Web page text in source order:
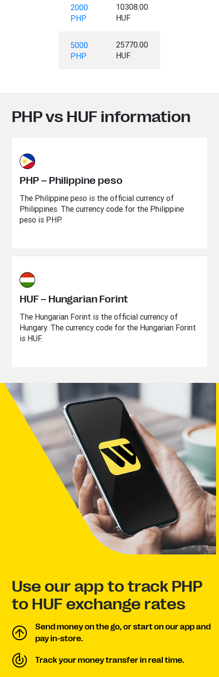
2000
PHP
10308.00
HUF
5000
PHP
25770.00
HUF
PHP vs HUF information
PHP – Philippine peso
The Philippine peso is the official currency of
Philippines. The currency code for the Philippine
peso is PHP.
HUF – Hungarian Forint
The Hungarian Forint is the official currency of
Hungary. The currency code for the Hungarian Forint
is HUF.
Use our app to track PHP
to HUF exchange rates
Send money on the go, or start on our app and
pay in-store.
Track your money transfer in real time.